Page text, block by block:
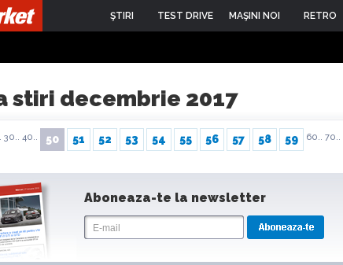
ŞTIRI TEST DRIVE MAŞINI NOI RETRO
stiri decembrie 2017
30.. 40.. 50 51 52 53 54 55 56 57 58 59 60.. 70..
Aboneaza-te la newsletter